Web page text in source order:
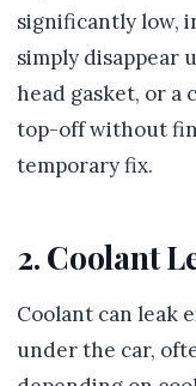
significantly low,
simply disappear
head gasket, or a
top-off without
temporary fix.
2. Coolant
Coolant can leak
under the car,